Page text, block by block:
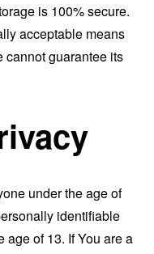
is 100% secure.
acceptable means
cannot guarantee its
under the age of
identifiable
age of 13. If You are a